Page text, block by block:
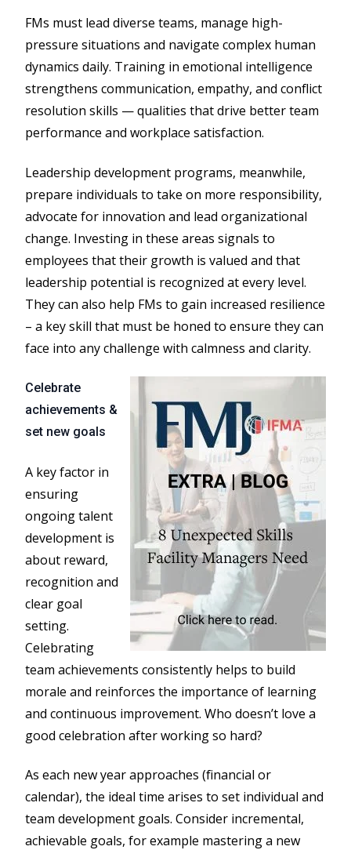
FMs must lead diverse teams, manage high-
pressure situations and navigate complex human
dynamics daily. Training in emotional intelligence
strengthens communication, empathy, and conflict
resolution skills — qualities that drive better team
performance and workplace satisfaction.
Leadership development programs, meanwhile,
prepare individuals to take on more responsibility,
advocate for innovation and lead organizational
change. Investing in these areas signals to
employees that their growth is valued and that
leadership potential is recognized at every level.
They can also help FMs to gain increased resilience
– a key skill that must be honed to ensure they can
face into any challenge with calmness and clarity.
Celebrate
achievements &
set new goals
A key factor in
ensuring
ongoing talent
development is
about reward,
recognition and
clear goal
setting.
Celebrating
team achievements consistently helps to build
morale and reinforces the importance of learning
and continuous improvement. Who doesn’t love a
good celebration after working so hard?
As each new year approaches (financial or
calendar), the ideal time arises to set individual and
team development goals. Consider incremental,
achievable goals, for example mastering a new